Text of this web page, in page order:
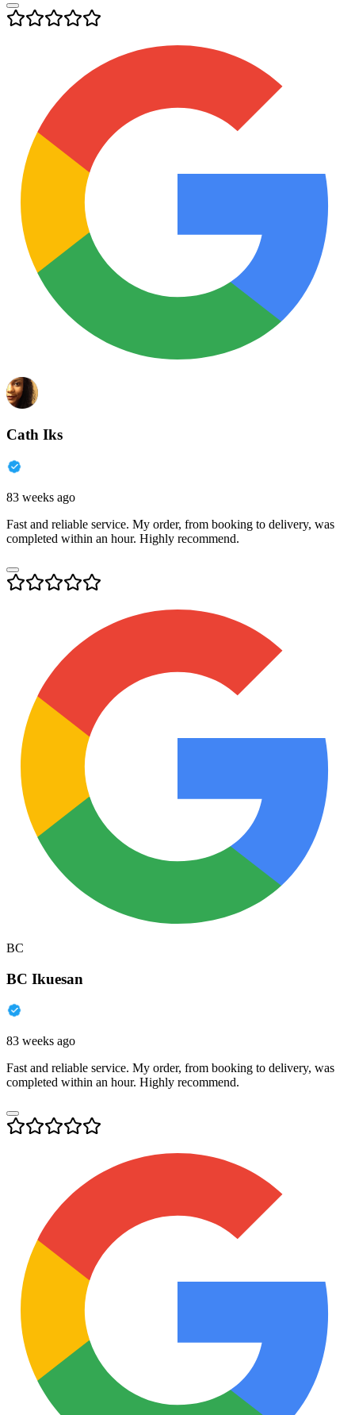
Cath Iks
83 weeks ago
Fast and reliable service. My order, from booking to delivery, was
completed within an hour. Highly recommend.
BC
BC Ikuesan
83 weeks ago
Fast and reliable service. My order, from booking to delivery, was
completed within an hour. Highly recommend.